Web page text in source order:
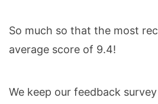
So much so that the most
average score of 9.4!
We keep our feedback